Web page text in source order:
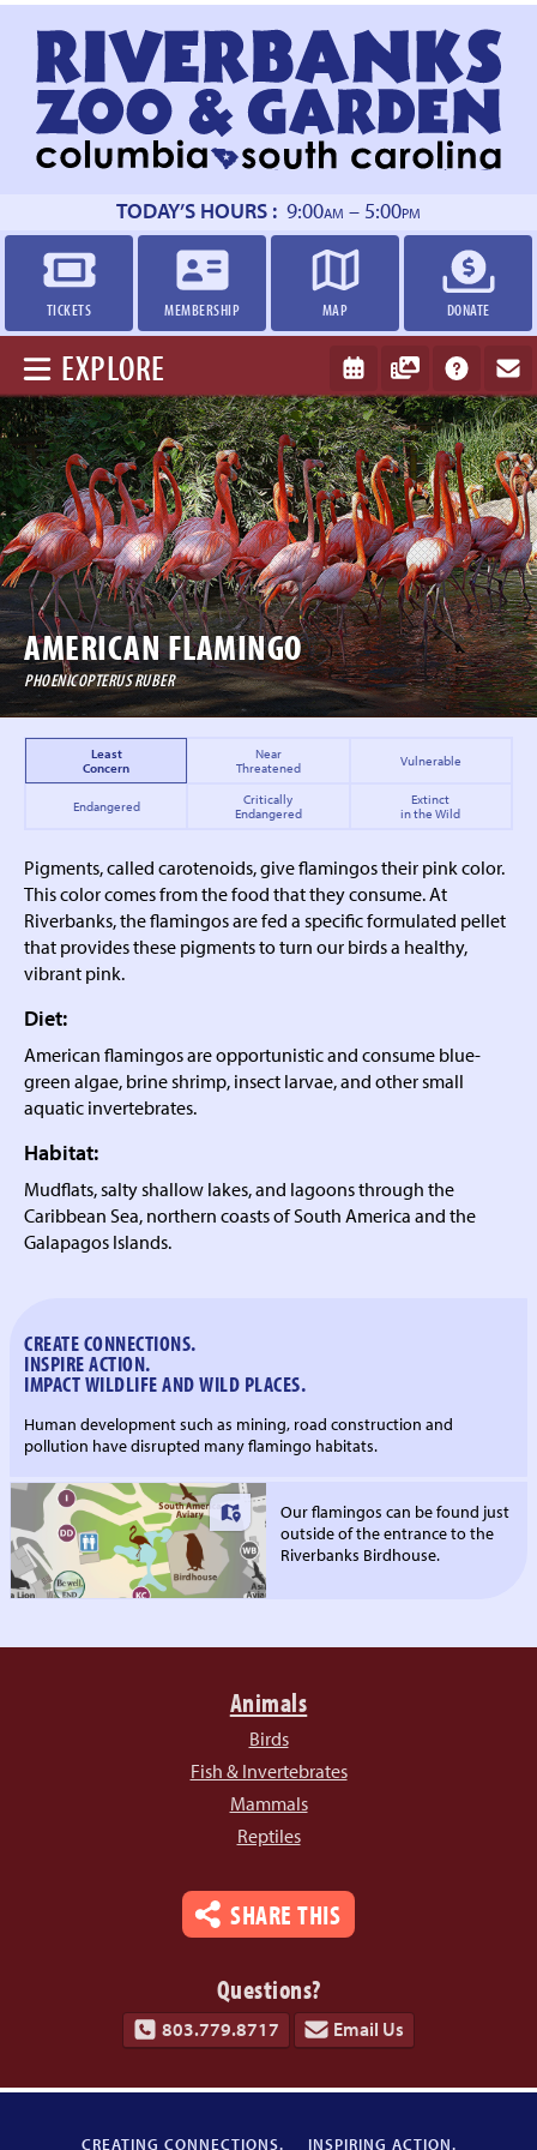
Return
to
homepage
TODAY’S HOURS : 9:00AM – 5:00PM
TICKETS MEMBERSHIP MAP DONATE
EXPLORE
AMERICAN FLAMINGO
PHOENICOPTERUS RUBER
Least
Concern
Near
Threatened
Vulnerable
Endangered
Critically
Endangered
Extinct
in the Wild
Pigments, called carotenoids, give flamingos their pink color.
This color comes from the food that they consume. At
Riverbanks, the flamingos are fed a specific formulated pellet
that provides these pigments to turn our birds a healthy,
vibrant pink.
Diet:
American flamingos are opportunistic and consume blue-
green algae, brine shrimp, insect larvae, and other small
aquatic invertebrates.
Habitat:
Mudflats, salty shallow lakes, and lagoons through the
Caribbean Sea, northern coasts of South America and the
Galapagos Islands.
CREATE CONNECTIONS.
INSPIRE ACTION.
IMPACT WILDLIFE AND WILD PLACES.
Human development such as mining, road construction and
pollution have disrupted many flamingo habitats.
Our flamingos can be found just
outside of the entrance to the
Riverbanks Birdhouse.
Animals
Birds
Fish & Invertebrates
Mammals
Reptiles
SHARE THIS
Questions?
803.779.8717 Email Us
CREATING CONNECTIONS. INSPIRING ACTION.